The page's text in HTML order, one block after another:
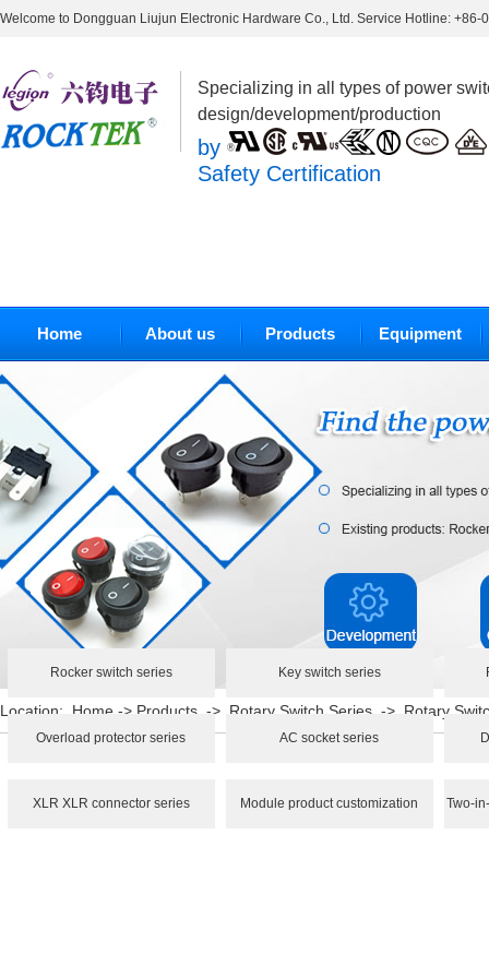
Welcome to Dongguan Liujun Electronic Hardware Co., Ltd. Service Hotline: +86-
Specializing in all types of power
design/development/production
by
Safety Certification
Home About us Products Equipment
Rocker switch series Key switch series
Overload protector series AC socket series
XLR XLR connector series Module product customization Two-
Location: Home -> Products -> Rotary Switch Series -> Rotary